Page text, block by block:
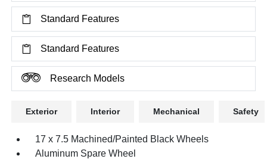
Standard Features
Standard Features
Research Models
Exterior Interior Mechanical Safety
17 x 7.5 Machined/Painted Black Wheels
Aluminum Spare Wheel